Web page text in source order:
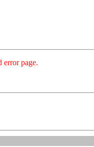
page.